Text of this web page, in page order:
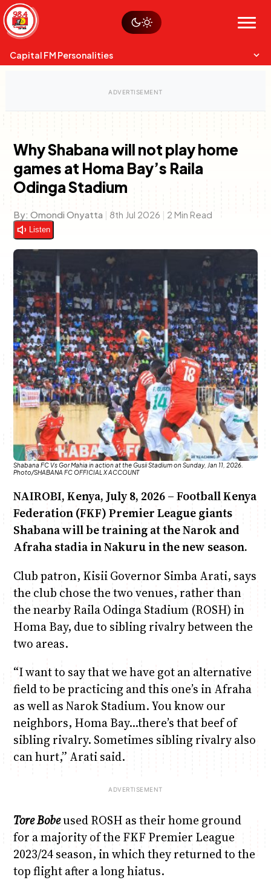
Skip
to
content
Menu
Sustainability
Op-Eds
Capital FM Personalities
Charles & Martin
The Boyz Live
Capital Mixmasters
Best Mix of Music
Anne Mwaura
The Fuse
June & Martin
The Jam
Chiko & Maalika
Capital In The Morning
Chiko, Alex, Onyatta & Kabir
Saturday Music & Sports
Jacob & Kaima
Capital Jazz Club
Why Shabana will not play home
games at Homa Bay’s Raila
Odinga Stadium
By: Omondi Onyatta | 8th Jul 2026 | 2 Min Read
Listen
Shabana FC Vs Gor Mahia in action at the Gusii Stadium on Sunday, Jan 11, 2026.
Photo/SHABANA FC OFFICIAL X ACCOUNT
NAIROBI, Kenya, July 8, 2026 – Football Kenya
Federation (FKF) Premier League giants
Shabana will be training at the Narok and
Afraha stadia in Nakuru in the new season.
Club patron, Kisii Governor Simba Arati, says
the club chose the two venues, rather than
the nearby Raila Odinga Stadium (ROSH) in
Homa Bay, due to sibling rivalry between the
two areas.
“I want to say that we have got an alternative
field to be practicing and this one’s in Afraha
as well as Narok Stadium. You know our
neighbors, Homa Bay…there’s that beef of
sibling rivalry. Sometimes sibling rivalry also
can hurt,” Arati said.
Tore Bobeused ROSH as their home ground
for a majority of the FKF Premier League
2023/24 season, in which they returned to the
top flight after a long hiatus.
Watch live